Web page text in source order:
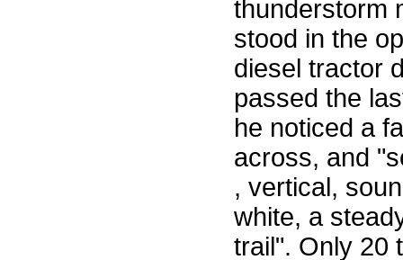
thunderstorm
stood in the
diesel tractor
passed the
he noticed a
across, and
, vertical,
white, a
trail". Only 20